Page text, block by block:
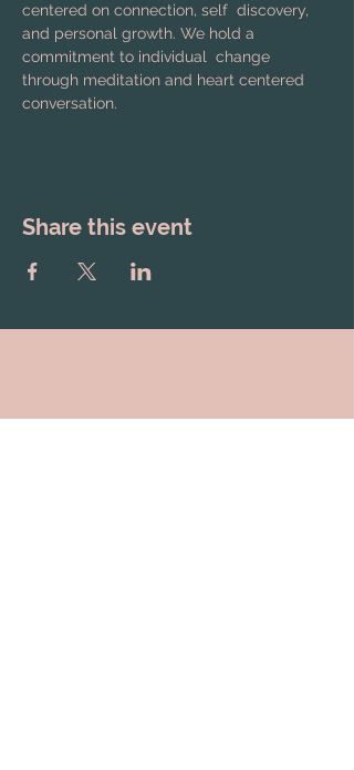
centered on connection, self  discovery,
and personal growth. We hold a
commitment to individual  change
through meditation and heart centered
conversation.
Share this event